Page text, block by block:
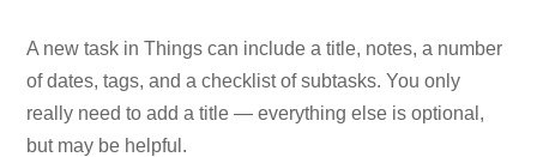
A new task in Things can include a title, notes, a number
of dates, tags, and a checklist of subtasks. You only
really need to add a title — everything else is optional,
but may be helpful.